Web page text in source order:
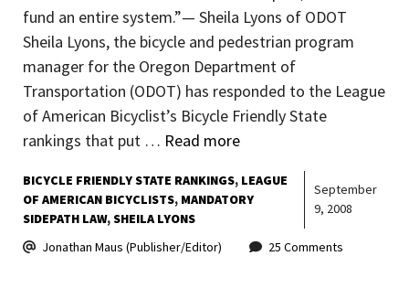
fund an entire system.”— Sheila Lyons of ODOT
Sheila Lyons, the bicycle and pedestrian program
manager for the Oregon Department of
Transportation (ODOT) has responded to the League
of American Bicyclist’s Bicycle Friendly State
rankings that put … Read more
BICYCLE FRIENDLY STATE RANKINGS LEAGUE
OF AMERICAN BICYCLISTS MANDATORY
SIDEPATH LAW SHEILA LYONS
September
9, 2008
Jonathan Maus (Publisher/Editor) 25 Comments